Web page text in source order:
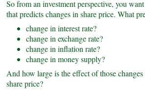
So from an investment perspective, you
that predicts changes in share price. What
change in interest rate?
change in exchange rate?
change in inflation rate?
change in money supply?
And how large is the effect of those
share price?